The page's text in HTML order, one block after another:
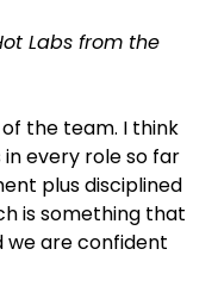
Labs from the
the team. I think
every role so far
plus disciplined
is something that
we are confident